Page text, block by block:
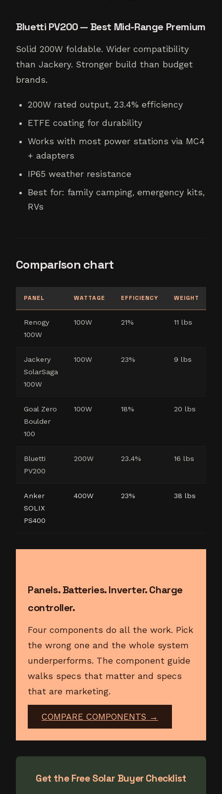
Bluetti PV200 — Best Mid-Range Premium
Solid 200W foldable. Wider compatibility
than Jackery. Stronger build than budget
brands.
200W rated output, 23.4% efficiency
ETFE coating for durability
Works with most power stations via MC4
+ adapters
IP65 weather resistance
Best for: family camping, emergency kits,
RVs
Comparison chart
PANEL WATTAGE EFFICIENCY WEIGHT
Renogy
100W
100W 21% 11 lbs
Jackery
SolarSaga
100W
100W 23% 9 lbs
Goal Zero
Boulder
100
100W 18% 20 lbs
Bluetti
PV200
200W 23.4% 16 lbs
Anker
SOLIX
PS400
400W 23% 38 lbs
Panels. Batteries. Inverter. Charge
controller.
Four components do all the work. Pick
the wrong one and the whole system
underperforms. The component guide
walks specs that matter and specs
that are marketing.
COMPARE COMPONENTS →
Get the Free Solar Buyer Checklist